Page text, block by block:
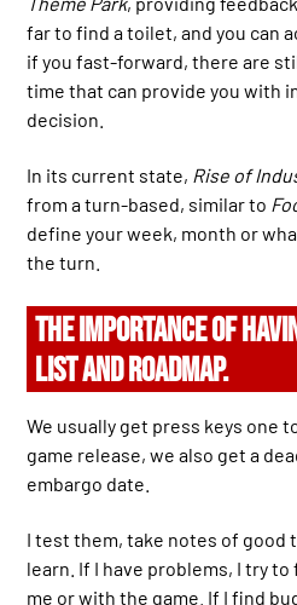
far to find a toilet, and you can
if you fast-forward, there are
time that can provide you with
decision.
In its current state, Rise of
from a turn-based, similar to
define your week, month or
the turn.
THE IMPORTANCE OF
LIST AND ROADMAP.
We usually get press keys one
game release, we also get a
embargo date.
I test them, take notes of good
learn. If I have problems, I try
me or with the game. If I find